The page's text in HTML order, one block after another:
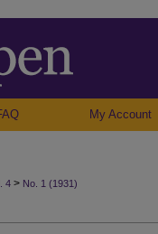
My Account
4 > No. 1 (1931)